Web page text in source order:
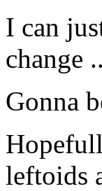
I can
change
Gonna
leftoids